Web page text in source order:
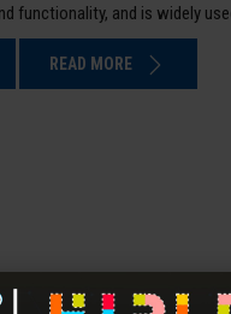
functionality, and is widely
READ MORE